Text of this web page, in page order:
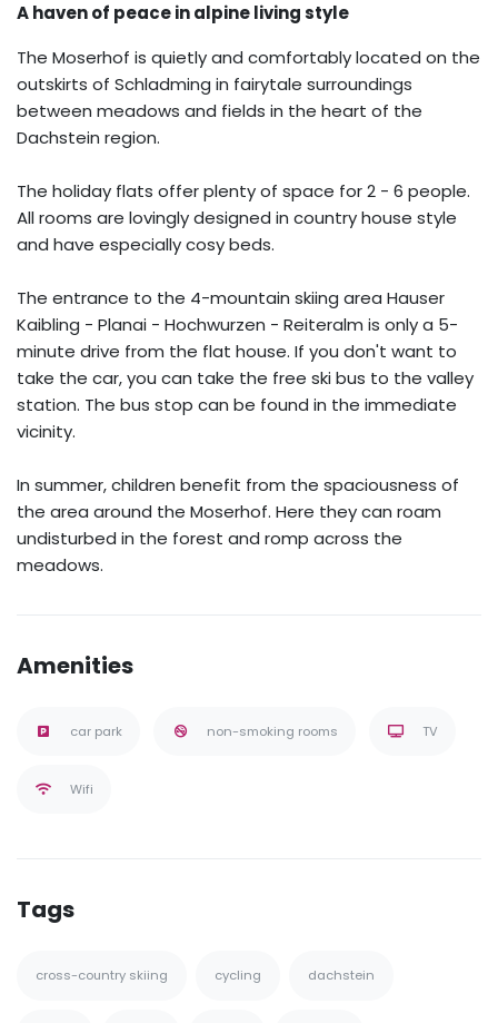
A haven of peace in alpine living style
The Moserhof is quietly and comfortably located on the
outskirts of Schladming in fairytale surroundings
between meadows and fields in the heart of the
Dachstein region.
The holiday flats offer plenty of space for 2 - 6 people.
All rooms are lovingly designed in country house style
and have especially cosy beds.
The entrance to the 4-mountain skiing area Hauser
Kaibling - Planai - Hochwurzen - Reiteralm is only a 5-
minute drive from the flat house. If you don't want to
take the car, you can take the free ski bus to the valley
station. The bus stop can be found in the immediate
vicinity.
In summer, children benefit from the spaciousness of
the area around the Moserhof. Here they can roam
undisturbed in the forest and romp across the
meadows.
Amenities
car park non-smoking rooms TV
Wifi
Tags
cross-country skiing cycling dachstein